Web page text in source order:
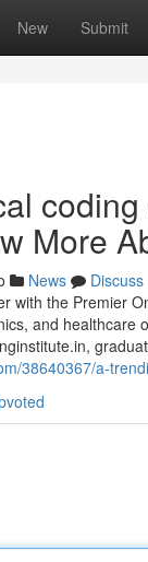
New Submit
More
News
Discuss
with the Premier
and
38640367/a-